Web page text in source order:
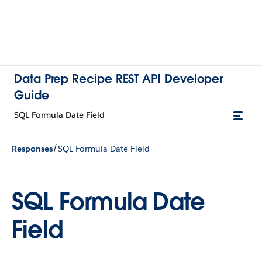
Data Prep Recipe REST API Developer
Guide
SQL Formula Date Field
Responses/SQL Formula Date Field
SQL Formula Date
Field